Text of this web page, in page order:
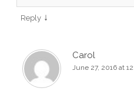
Reply ↓
Carol
June 27, 2016 at